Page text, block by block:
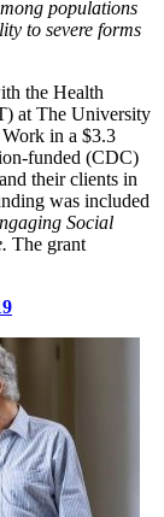
populations
to severe forms
the Health
at The University
in a $3.3
funded (CDC)
their clients in
was included
Social
The grant